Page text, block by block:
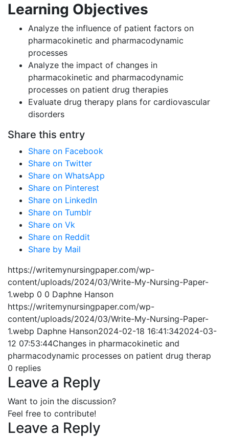
Learning Objectives
Analyze the influence of patient factors on
pharmacokinetic and pharmacodynamic
processes
Analyze the impact of changes in
pharmacokinetic and pharmacodynamic
processes on patient drug therapies
Evaluate drug therapy plans for cardiovascular
disorders
Share this entry
Share on Facebook
Share on Twitter
Share on WhatsApp
Share on Pinterest
Share on LinkedIn
Share on Tumblr
Share on Vk
Share on Reddit
Share by Mail
https://writemynursingpaper.com/wp-
content/uploads/2024/03/Write-My-Nursing-Paper-
1.webp 0 0 Daphne Hanson
https://writemynursingpaper.com/wp-
content/uploads/2024/03/Write-My-Nursing-Paper-
1.webp Daphne Hanson2024-02-18 16:41:342024-03-
12 07:53:44Changes in pharmacokinetic and
pharmacodynamic processes on patient drug therap
0 replies
Leave a Reply
Want to join the discussion?
Feel free to contribute!
Leave a Reply